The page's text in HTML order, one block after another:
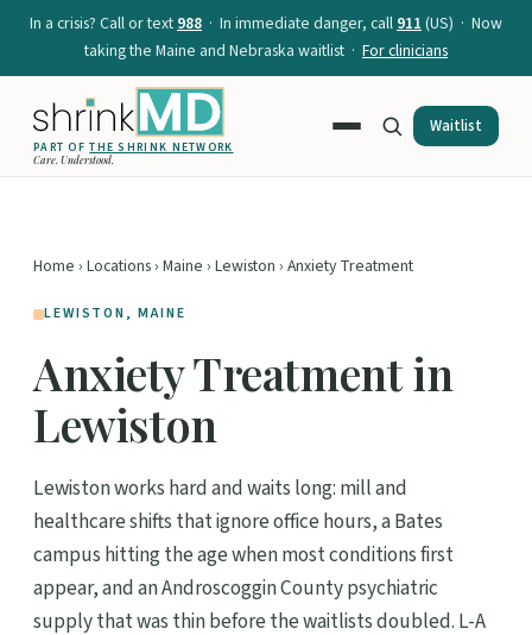
In a crisis? Call or text988 · In immediate danger, call911(US) · Now
taking the Maine and Nebraska waitlist · For clinicians
PART OFTHE SHRINK NETWORK
Care. Understood.
Waitlist
Home › Locations› Maine › Lewiston › Anxiety Treatment
LEWISTON, MAINE
Anxiety Treatment in
Lewiston
Lewiston works hard and waits long: mill and
healthcare shifts that ignore office hours, a Bates
campus hitting the age when most conditions first
appear, and an Androscoggin County psychiatric
supply that was thin before the waitlists doubled. L-A